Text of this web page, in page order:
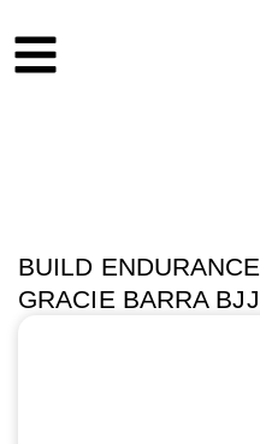
BUILD
GRACIE BARRA BJJ